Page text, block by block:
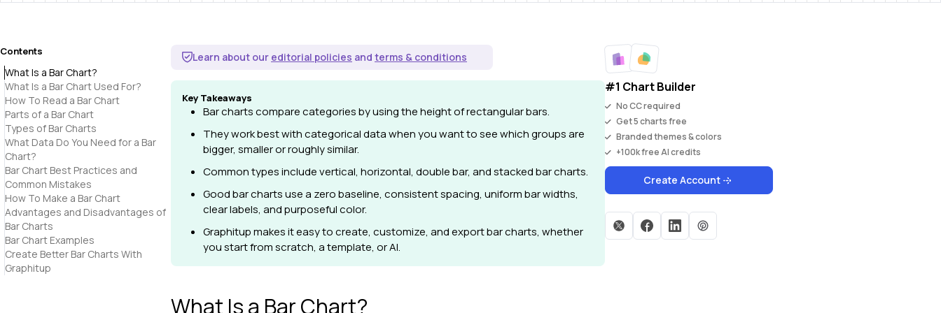
Contents
What Is a Bar Chart?
What Is a Bar Chart Used For?
How To Read a Bar Chart
Parts of a Bar Chart
Types of Bar Charts
What Data Do You Need for a Bar
Chart?
Bar Chart Best Practices and
Common Mistakes
How To Make a Bar Chart
Advantages and Disadvantages of
Bar Charts
Bar Chart Examples
Create Better Bar Charts With
Graphitup
Learn about our editorial policies and terms & conditions
Key Takeaways
Bar charts compare categories by using the height of rectangular bars.
They work best with categorical data when you want to see which groups are
bigger, smaller or roughly similar.
Common types include vertical, horizontal, double bar, and stacked bar charts.
Good bar charts use a zero baseline, consistent spacing, uniform bar widths,
clear labels, and purposeful color.
Graphitupmakes it easy to create, customize, and export bar charts, whether
you start from scratch, a template, or AI.
What Is a Bar Chart?
#1 Chart Builder
No CC required
Get5charts free
Branded themes & colors
+100kfree AI credits
Create Account